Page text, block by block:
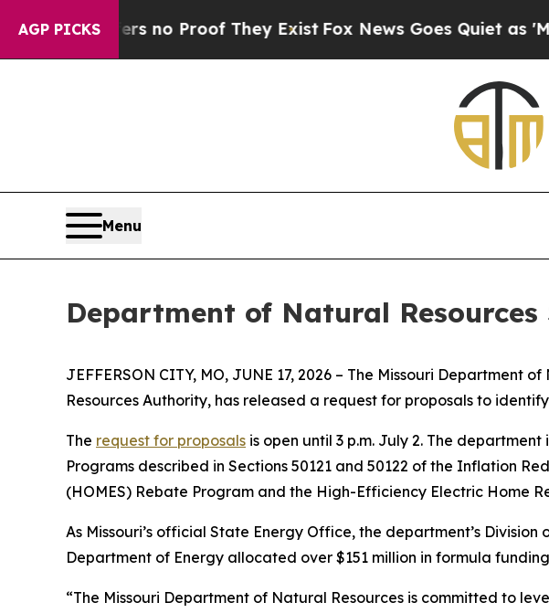
AGP PICKS
but Offers no Proof They ExistFox News Goes Quiet as 'Maga
Menu
Department of Natural
JEFFERSON CITY, MO, JUNE 17, 2026 – The Missouri
Resources Authority, has released a request for proposals to
The request for proposals is open until 3 p.m. July 2. The
Programs described in Sections 50121 and 50122 of the Inflation
(HOMES) Rebate Program and the High-Efficiency Electric Home
As Missouri’s official State Energy Office, the department’s
Department of Energy allocated over $151 million in formula
“The Missouri Department of Natural Resources is committed to